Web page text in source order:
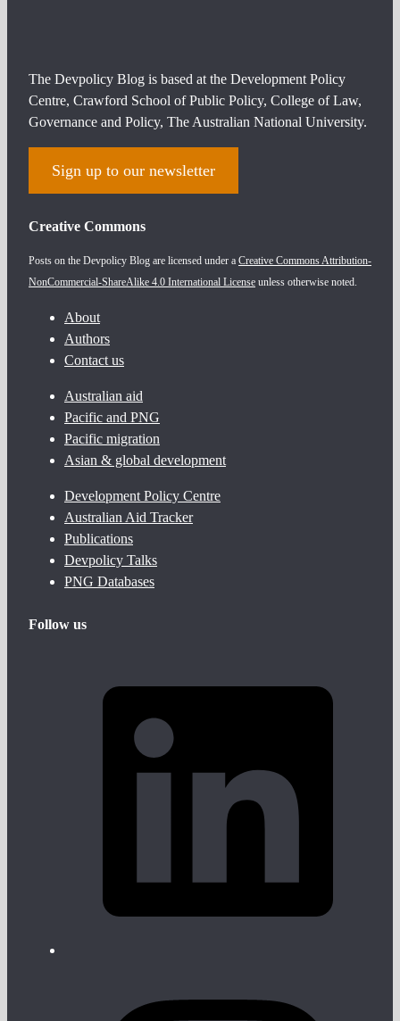
The Devpolicy Blog is based at the Development Policy
Centre, Crawford School of Public Policy, College of Law,
Governance and Policy, The Australian National University.
Sign up to our newsletter
Creative Commons
Posts on the Devpolicy Blog are licensed under a Creative Commons Attribution-
NonCommercial-ShareAlike 4.0 International License unless otherwise noted.
About
Authors
Contact us
Australian aid
Pacific and PNG
Pacific migration
Asian & global development
Development Policy Centre
Australian Aid Tracker
Publications
Devpolicy Talks
PNG Databases
Follow us